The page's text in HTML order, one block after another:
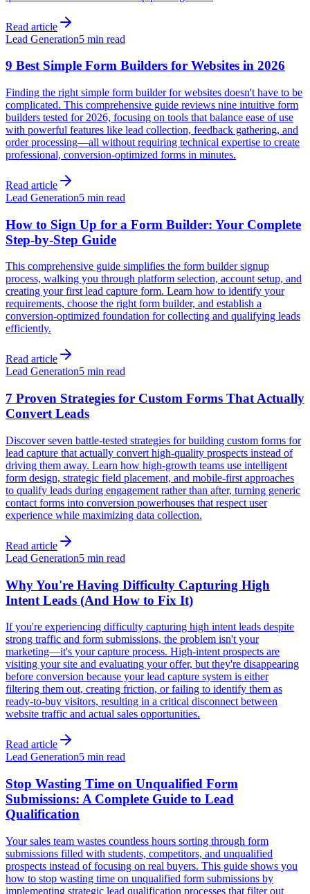
Read article
Lead Generation5 min read
9 Best Simple Form Builders for Websites in 2026
Finding the right simple form builder for websites doesn't have to be
complicated. This comprehensive guide reviews nine intuitive form
builders tested for 2026, focusing on tools that balance ease of use
with powerful features like lead collection, feedback gathering, and
order processing—all without requiring technical expertise to create
professional, conversion-optimized forms in minutes.
Read article
Lead Generation5 min read
How to Sign Up for a Form Builder: Your Complete
Step-by-Step Guide
This comprehensive guide simplifies the form builder signup
process, walking you through platform selection, account setup, and
creating your first lead capture form. Learn how to identify your
requirements, choose the right form builder, and establish a
conversion-optimized foundation for collecting and qualifying leads
efficiently.
Read article
Lead Generation5 min read
7 Proven Strategies for Custom Forms That Actually
Convert Leads
Discover seven battle-tested strategies for building custom forms for
lead capture that actually convert high-quality prospects instead of
driving them away. Learn how high-growth teams use intelligent
form design, strategic field placement, and mobile-first approaches
to qualify leads during engagement rather than after, turning generic
contact forms into conversion powerhouses that respect user
experience while maximizing data collection.
Read article
Lead Generation5 min read
Why You're Having Difficulty Capturing High
Intent Leads (And How to Fix It)
If you're experiencing difficulty capturing high intent leads despite
strong traffic and form submissions, the problem isn't your
marketing—it's your capture process. High-intent prospects are
visiting your site and evaluating your offer, but they're disappearing
before conversion because your lead capture system is either
filtering them out, creating friction, or failing to identify them as
ready-to-buy visitors, resulting in a critical disconnect between
website traffic and actual sales opportunities.
Read article
Lead Generation5 min read
Stop Wasting Time on Unqualified Form
Submissions: A Complete Guide to Lead
Qualification
Your sales team wastes countless hours sorting through form
submissions filled with students, competitors, and unqualified
prospects instead of focusing on real buyers. This guide shows you
how to stop wasting time on unqualified form submissions by
implementing strategic lead qualification processes that filter out